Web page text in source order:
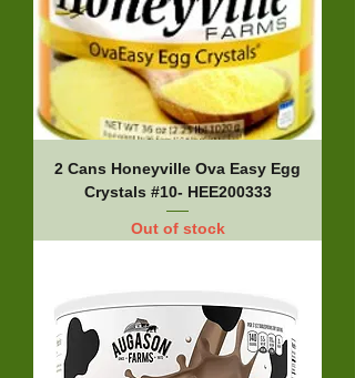
2 Cans Honeyville Ova Easy Egg
Crystals #10- HEE200333
Out of stock